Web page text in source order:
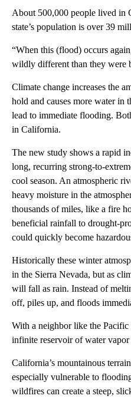
About 500,000 people lived in
state’s population is over 39
“When this (flood) occurs
wildly different than they were
Climate change increases the
hold and causes more water in
lead to immediate flooding.
in California.
The new study shows a rapid
long, recurring strong-to-
cool season. An atmospheric
heavy moisture in the
thousands of miles, like a fire
beneficial rainfall to drought-
could quickly become
Historically these winter
in the Sierra Nevada, but as
will fall as rain. Instead of
off, piles up, and floods
With a neighbor like the Pacific
infinite reservoir of water
California’s mountainous
especially vulnerable to
wildfires can create a steep,